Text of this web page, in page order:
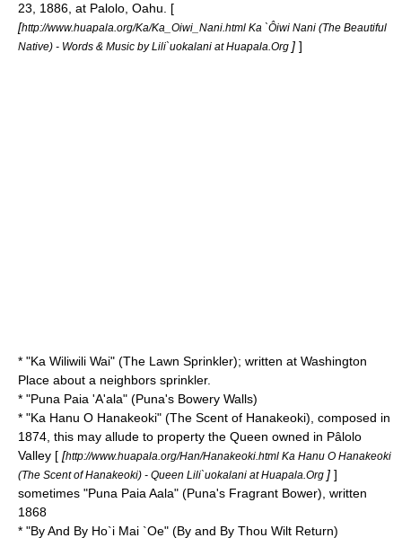
23, 1886, at Palolo, Oahu. [
[http://www.huapala.org/Ka/Ka_Oiwi_Nani.html Ka `Ôiwi Nani (The Beautiful
Native) - Words & Music by Lili`uokalani at Huapala.Org ] ]
* "Ka Wiliwili Wai" (The Lawn Sprinkler); written at Washington
Place about a neighbors sprinkler.
* "Puna Paia 'A'ala" (Puna's Bowery Walls)
* "Ka Hanu O Hanakeoki" (The Scent of Hanakeoki), composed in
1874, this may allude to property the Queen owned in Pâlolo
Valley [ [http://www.huapala.org/Han/Hanakeoki.html Ka Hanu O Hanakeoki
(The Scent of Hanakeoki) - Queen Lili`uokalani at Huapala.Org ] ]
sometimes "Puna Paia Aala" (Puna's Fragrant Bower), written
1868
* "By And By Ho`i Mai `Oe" (By and By Thou Wilt Return)